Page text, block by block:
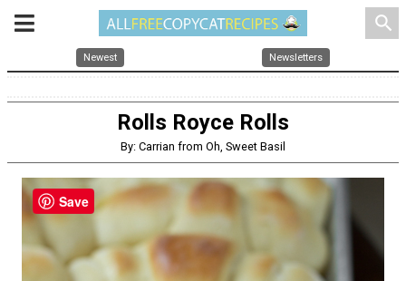
search
Newest Newsletters
Rolls Royce Rolls
By: Carrian from Oh, Sweet Basil
Save